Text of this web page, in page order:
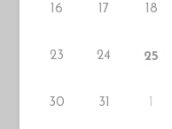
16 17 18
23 24 25
30 31 1